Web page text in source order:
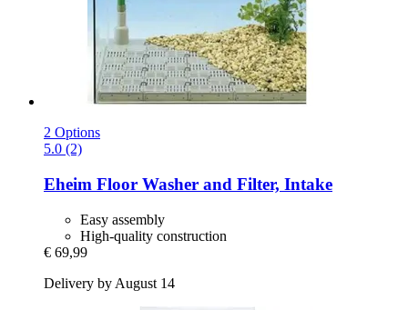
2 Options
5.0 (2)
Eheim Floor Washer and Filter, Intake
Easy assembly
High-quality construction
€ 69,99
Delivery by August 14